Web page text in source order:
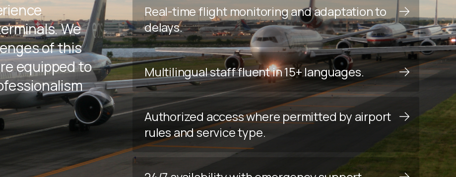
We
of this
equipped to
Real-time flight monitoring and adaptation to
delays.
Multilingual staff fluent in 15+ languages.
Authorized access where permitted by airport
rules and service type.